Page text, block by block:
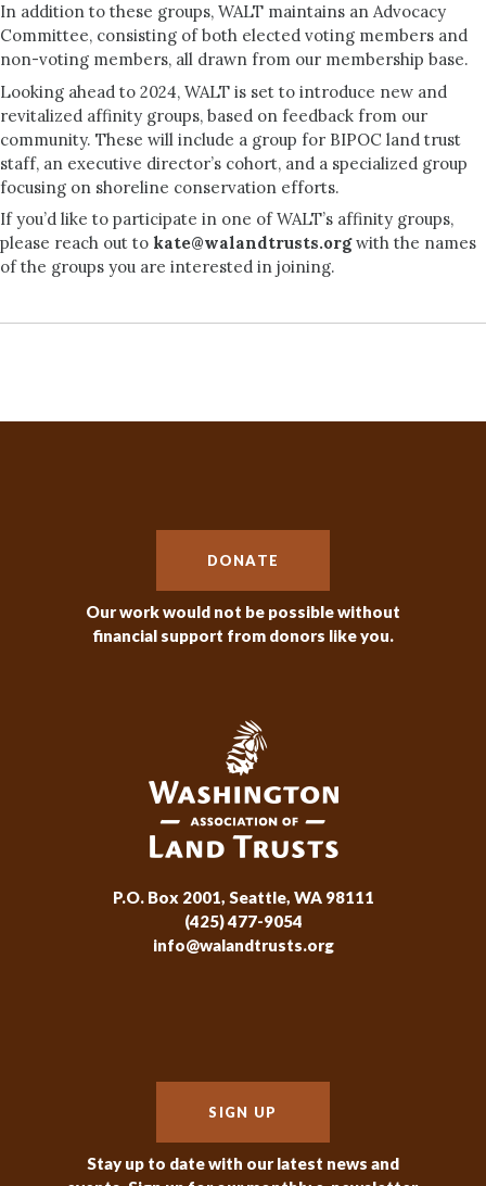
In addition to these groups, WALT maintains an Advocacy
Committee, consisting of both elected voting members and
non-voting members, all drawn from our membership base.
Looking ahead to 2024, WALT is set to introduce new and
revitalized affinity groups, based on feedback from our
community. These will include a group for BIPOC land trust
staff, an executive director’s cohort, and a specialized group
focusing on shoreline conservation efforts.
If you’d like to participate in one of WALT’s affinity groups,
please reach out to kate@walandtrusts.orgwith the names
of the groups you are interested in joining.
DONATE
Our work would not be possible without
financial support from donors like you.
P.O. Box 2001, Seattle, WA 98111
(425) 477-9054
info@walandtrusts.org
SIGN UP
Stay up to date with our latest news and